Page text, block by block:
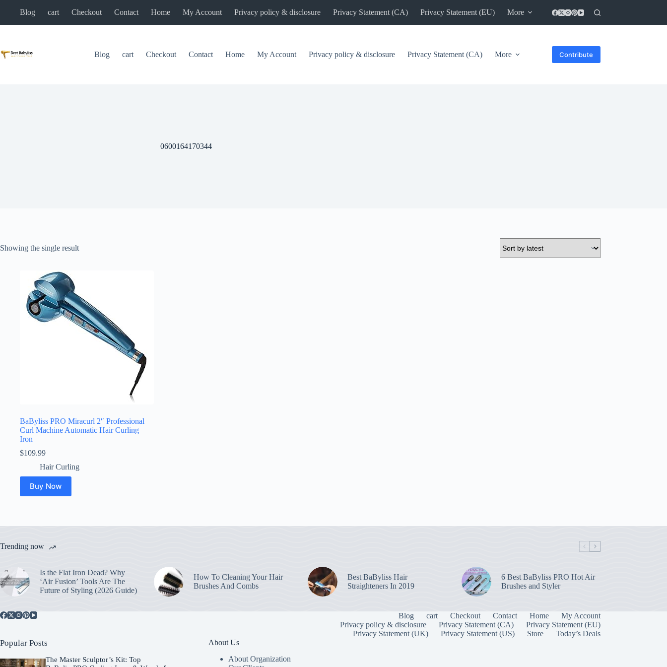
Blog cart Checkout Contact Home My Account Privacy policy & disclosure Privacy Statement (CA) Privacy Statement (EU) More
Blog cart Checkout Contact Home My Account Privacy policy & disclosure Privacy Statement (CA) More Contribute
0600164170344
Showing the single result
BaByliss PRO Miracurl 2″ Professional
Curl Machine Automatic Hair Curling
Iron
$109.99
Hair Curling
Buy Now
Trending now
Is the Flat Iron Dead? Why
‘Air Fusion’ Tools Are The
Future of Styling (2026 Guide)
How To Cleaning Your Hair
Brushes And Combs
Best BaByliss Hair
Straighteners In 2019
6 Best BaByliss PRO Hot Air
Brushes and Styler
Blog cart Checkout Contact Home
My Account
Privacy policy & disclosure
Privacy Statement (CA)
Privacy Statement (EU)
Privacy Statement (UK)
Privacy Statement (US) Store Today’s Deals
Popular Posts
The Master Sculptor’s Kit: Top
About Us
About Organization